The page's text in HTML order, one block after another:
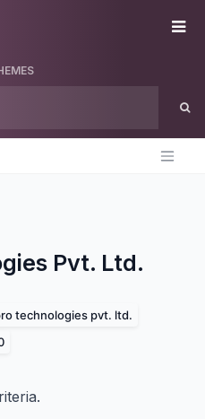
Pvt. Ltd.
technologies pvt. ltd.